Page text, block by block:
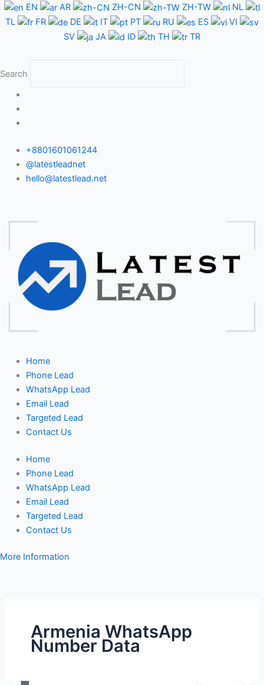
Skip
to
EN AR ZH-CN ZH-TW
NL
TL
FR DE IT PT RU ES
VI
SV
JA ID TH TR
Search
+8801601061244
@latestleadnet
hello@latestlead.net
Home
Phone Lead
WhatsApp Lead
Email Lead
Targeted Lead
Contact Us
Home
Phone Lead
WhatsApp Lead
Email Lead
Targeted Lead
Contact Us
More Information
Armenia WhatsApp
Number Data